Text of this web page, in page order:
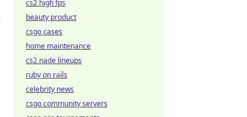
cs2 high fps
beauty product
csgo cases
home maintenance
cs2 nade lineups
ruby on rails
celebrity news
csgo community servers